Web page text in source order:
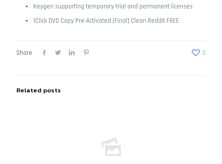
Keygen supporting temporary trial and permanent licenses
1Click DVD Copy Pre-Activated [Final] Clean Reddit FREE
Share 0
Related posts